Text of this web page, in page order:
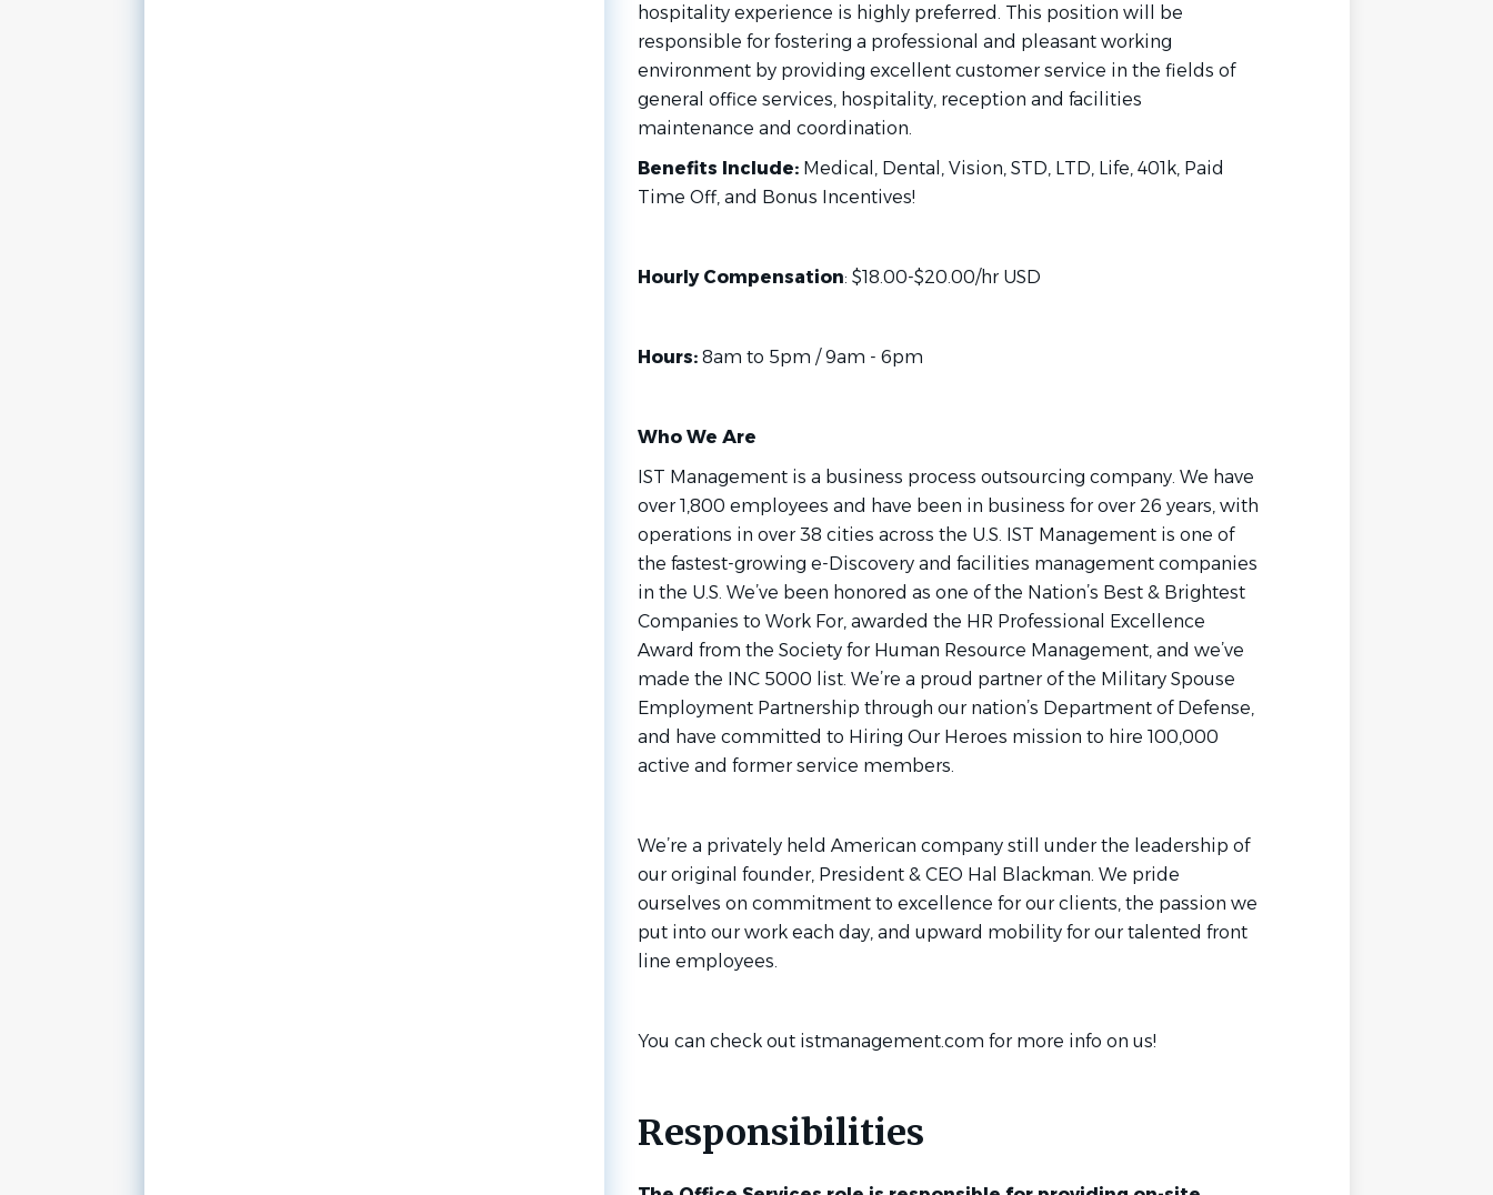
hospitality experience is highly preferred. This position will be
responsible for fostering a professional and pleasant working
environment by providing excellent customer service in the fields of
general office services, hospitality, reception and facilities
maintenance and coordination.
Benefits Include:Medical, Dental, Vision, STD, LTD, Life, 401k, Paid
Time Off, and Bonus Incentives!
Hourly Compensation: $18.00-$20.00/hr USD
Hours: 8am to 5pm / 9am - 6pm
Who We Are
IST Management is a business process outsourcing company. We have
over 1,800 employees and have been in business for over 26 years, with
operations in over 38 cities across the U.S. IST Management is one of
the fastest-growing e-Discovery and facilities management companies
in the U.S. We’ve been honored as one of the Nation’s Best & Brightest
Companies to Work For, awarded the HR Professional Excellence
Award from the Society for Human Resource Management, and we’ve
made the INC 5000 list. We’re a proud partner of the Military Spouse
Employment Partnership through our nation’s Department of Defense,
and have committed to Hiring Our Heroes mission to hire 100,000
active and former service members.
We’re a privately held American company still under the leadership of
our original founder, President & CEO Hal Blackman. We pride
ourselves on commitment to excellence for our clients, the passion we
put into our work each day, and upward mobility for our talented front
line employees.
You can check out istmanagement.com for more info on us!
Responsibilities